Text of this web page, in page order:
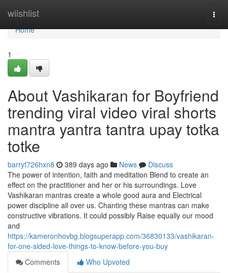
wiishlist
Home
Home
1
About Vashikaran for Boyfriend
trending viral video viral shorts
mantra yantra tantra upay totka
totke
barryf726hxn8 389 days ago News
Discuss
The power of intention, faith and meditation Blend to create an
effect on the practitioner and her or his surroundings. Love
Vashikaran mantras create a whole good aura and Electrical
power discipline all over us. Chanting these mantras can make
constructive vibrations. It could possibly Raise equally our mood
and
https://kameronhovbg.blogsuperapp.com/36830133/vashikaran-
for-one-sided-love-things-to-know-before-you-buy
Comments
Who Upvoted